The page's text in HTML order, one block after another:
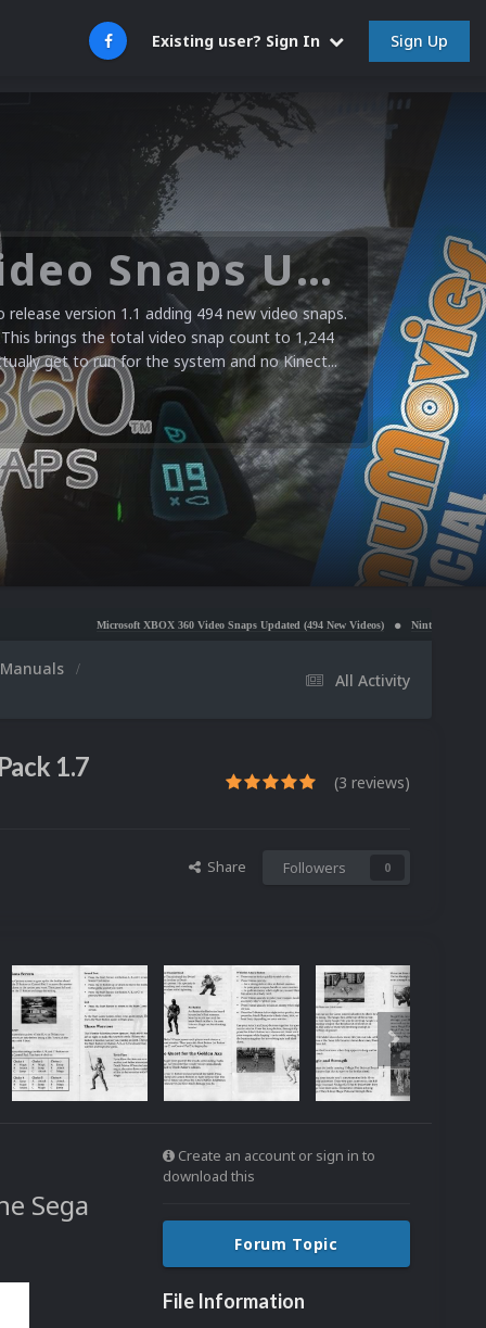
Existing user? Sign In Sign Up
Microsoft XBOX 360 Video Snaps Updated (494 New Videos)
version 1.1 adding 494 new video snaps.
brings the total video snap count to 1,244
get to run for the system and no Kinect...
Microsoft XBOX 360 Video Snaps Updated (494 New Videos) Nintendo NES Video Snaps
All Activity
1.7 (3 reviews)
Share Followers 0
Sega
Create an account or sign in to
download this
Forum Topic
File Information